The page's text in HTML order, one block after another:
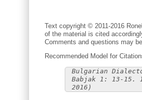
Text copyright © 2011-2016
of the material is cited
Comments and questions may
Recommended Model for
Bulgarian
Babjak 1: 13-15.
2016)